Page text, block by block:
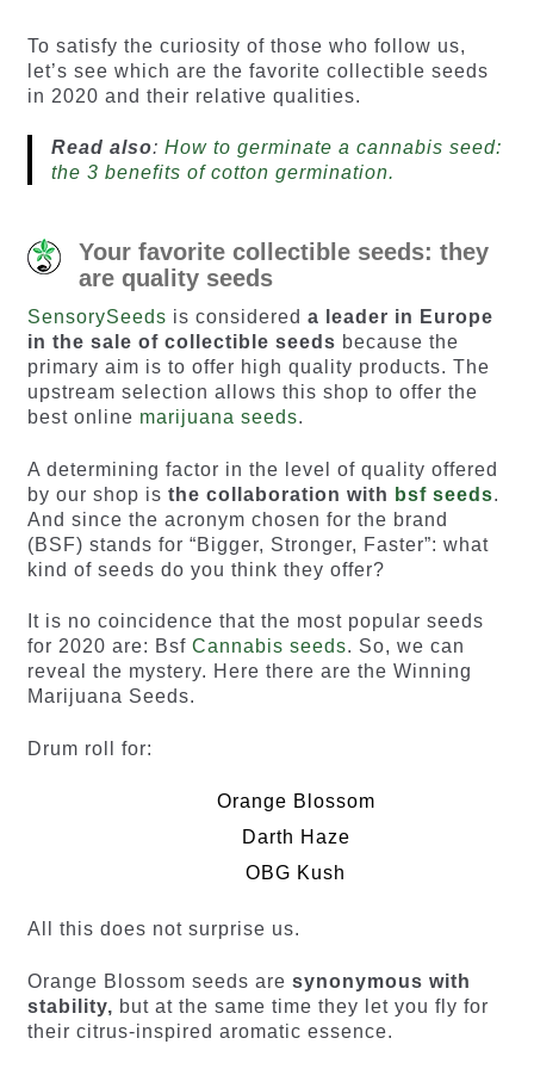
customer
ratings
customer
ratings
To satisfy the curiosity of those who follow us,
let’s see which are the favorite collectible seeds
in 2020 and their relative qualities.
Read also: How to germinate a cannabis seed:
the 3 benefits of cotton germination.
Your favorite collectible seeds: they
are quality seeds
SensorySeeds is considered a leader in Europe
in the sale of collectible seeds because the
primary aim is to offer high quality products. The
upstream selection allows this shop to offer the
best online marijuana seeds.
A determining factor in the level of quality offered
by our shop is the collaboration with bsf seeds.
And since the acronym chosen for the brand
(BSF) stands for “Bigger, Stronger, Faster”: what
kind of seeds do you think they offer?
It is no coincidence that the most popular seeds
for 2020 are: Bsf Cannabis seeds. So, we can
reveal the mystery. Here there are the Winning
Marijuana Seeds.
Drum roll for:
Orange Blossom
Darth Haze
OBG Kush
All this does not surprise us.
Orange Blossom seeds are synonymous with
stability, but at the same time they let you fly for
their citrus-inspired aromatic essence.